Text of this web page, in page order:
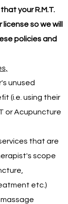
your R.M.T.
so we will
policies and
unused
(i.e. using their
or Acupuncture
that are
scope
etc.)